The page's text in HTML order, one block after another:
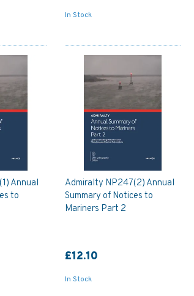
In Stock
Annual
to
Admiralty NP247(2) Annual
Summary of Notices to
Mariners Part 2
£12.10
In Stock